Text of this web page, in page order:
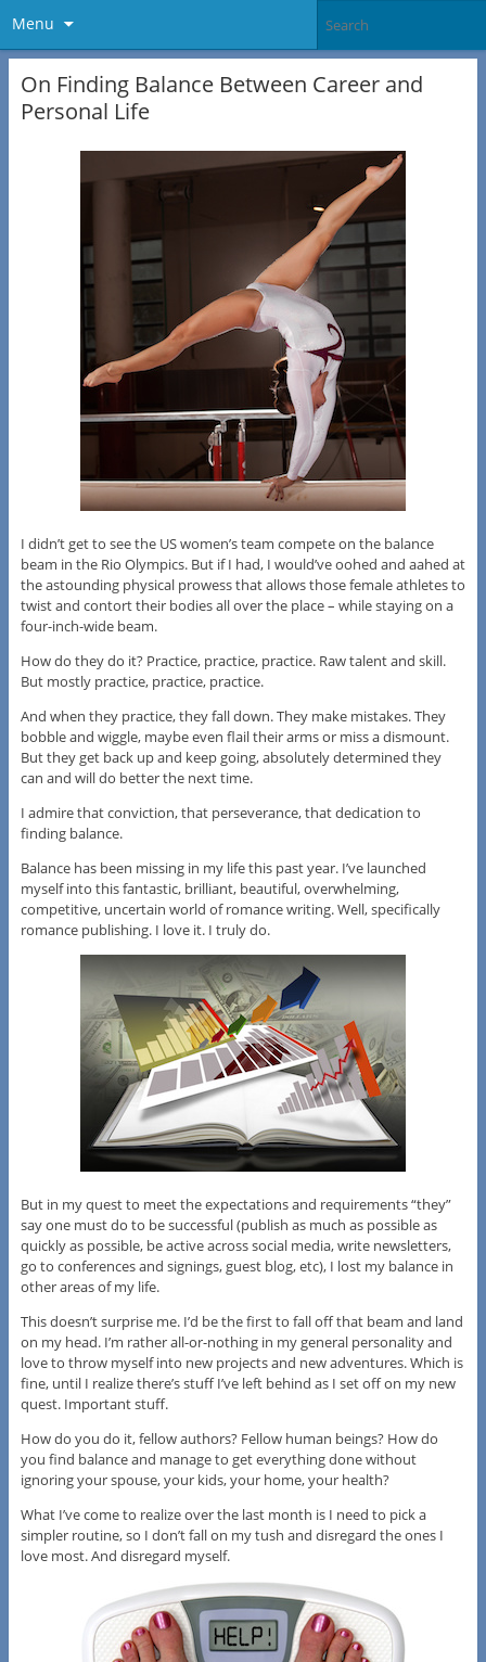
Menu
On Finding Balance Between Career and
Personal Life
I didn’t get to see the US women’s team compete on the balance
beam in the Rio Olympics. But if I had, I would’ve oohed and aahed at
the astounding physical prowess that allows those female athletes to
twist and contort their bodies all over the place – while staying on a
four-inch-wide beam.
How do they do it? Practice, practice, practice. Raw talent and skill.
But mostly practice, practice, practice.
And when they practice, they fall down. They make mistakes. They
bobble and wiggle, maybe even flail their arms or miss a dismount.
But they get back up and keep going, absolutely determined they
can and will do better the next time.
I admire that conviction, that perseverance, that dedication to
finding balance.
Balance has been missing in my life this past year. I’ve launched
myself into this fantastic, brilliant, beautiful, overwhelming,
competitive, uncertain world of romance writing. Well, specifically
romance publishing. I love it. I truly do.
But in my quest to meet the expectations and requirements “they”
say one must do to be successful (publish as much as possible as
quickly as possible, be active across social media, write newsletters,
go to conferences and signings, guest blog, etc), I lost my balance in
other areas of my life.
This doesn’t surprise me. I’d be the first to fall off that beam and land
on my head. I’m rather all-or-nothing in my general personality and
love to throw myself into new projects and new adventures. Which is
fine, until I realize there’s stuff I’ve left behind as I set off on my new
quest. Important stuff.
How do you do it, fellow authors? Fellow human beings? How do
you find balance and manage to get everything done without
ignoring your spouse, your kids, your home, your health?
What I’ve come to realize over the last month is I need to pick a
simpler routine, so I don’t fall on my tush and disregard the ones I
love most. And disregard myself.